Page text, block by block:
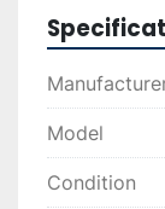
solutions,
represents
with its
various
Model
Condition